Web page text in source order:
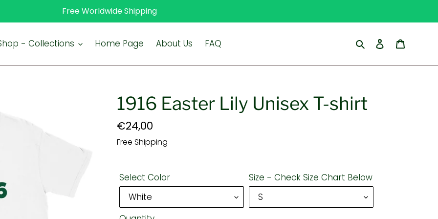
Free Worldwide Shipping
- Collections Home Page About Us FAQ SearchLog in
1916 Easter Lily Unisex T-shirt
Regular
price
€24,00
Free Shipping
Select Color Size - Check Size Chart Below